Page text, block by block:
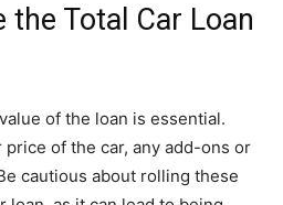
the Total Car Loan
of the loan is essential.
of the car, any add-ons or
cautious about rolling these